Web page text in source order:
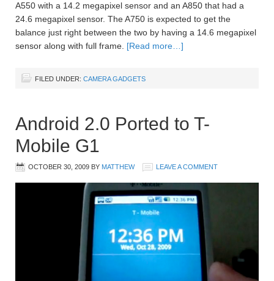
A550 with a 14.2 megapixel sensor and an A850 that had a
24.6 megapixel sensor. The A750 is expected to get the
balance just right between the two by having a 14.6 megapixel
sensor along with full frame. [Read more…]
FILED UNDER: CAMERA GADGETS
Android 2.0 Ported to T-
Mobile G1
OCTOBER 30, 2009 BY MATTHEW LEAVE A COMMENT